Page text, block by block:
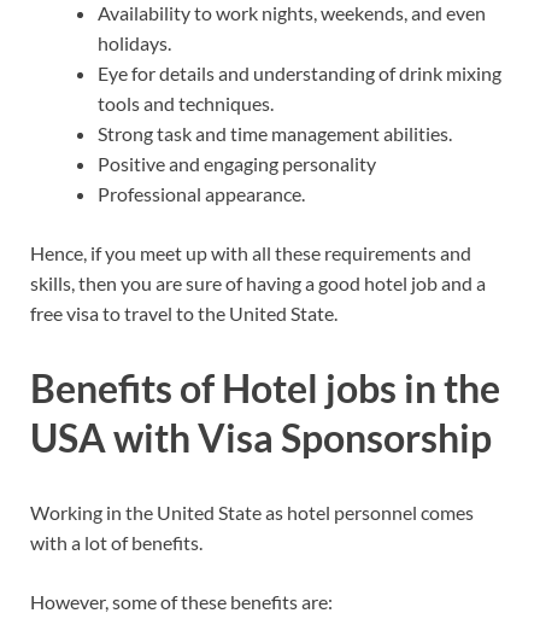
Availability to work nights, weekends, and even
holidays.
Eye for details and understanding of drink mixing
tools and techniques.
Strong task and time management abilities.
Positive and engaging personality
Professional appearance.
Hence, if you meet up with all these requirements and
skills, then you are sure of having a good hotel job and a
free visa to travel to the United State.
Benefits of Hotel jobs in the
USA with Visa Sponsorship
Working in the United State as hotel personnel comes
with a lot of benefits.
However, some of these benefits are: